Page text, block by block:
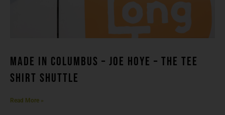
MADE IN COLUMBUS – Joe Hoye – THE TEE
SHIRT SHUTTLE
Read More »